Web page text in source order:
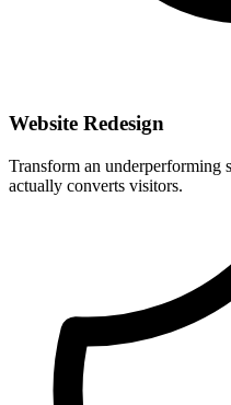
Website Redesign
Transform an underperforming
actually converts visitors.